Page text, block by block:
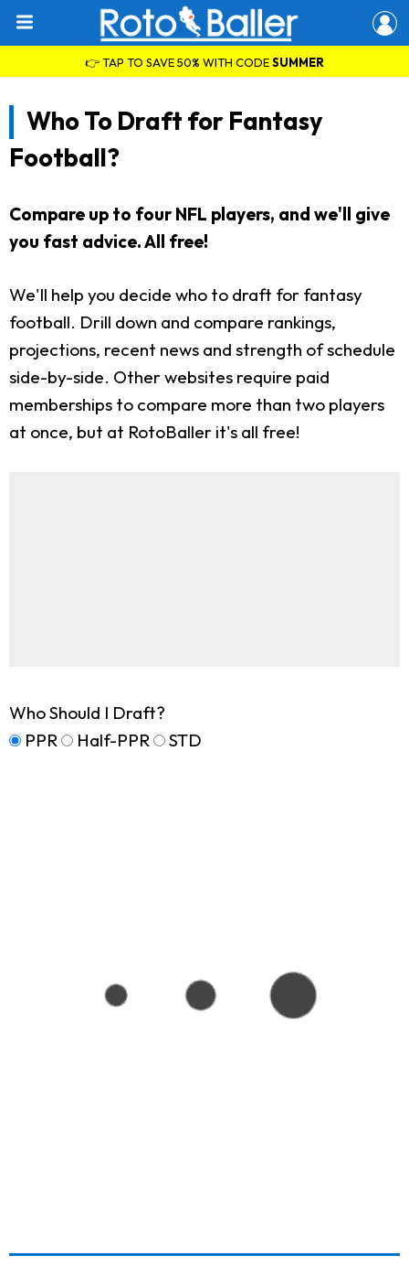
👉 TAP TO SAVE 50% WITH CODESUMMER
Who To Draft for Fantasy
Football?
Compare up to four NFL players, and we'll give
you fast advice. All free!
We'll help you decide who to draft for fantasy
football. Drill down and compare rankings,
projections, recent news and strength of schedule
side-by-side. Other websites require paid
memberships to compare more than two players
at once, but at RotoBaller it's all free!
Who Should I Draft?
PPR
Half-PPR STD